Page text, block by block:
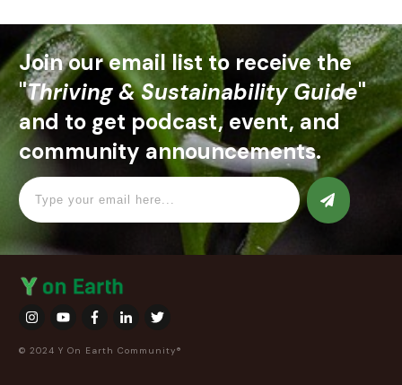
Join our email list to receive the
"Thriving & Sustainability Guide"
and to get podcast, event, and
community announcements.
© 2024 Y On Earth Community®